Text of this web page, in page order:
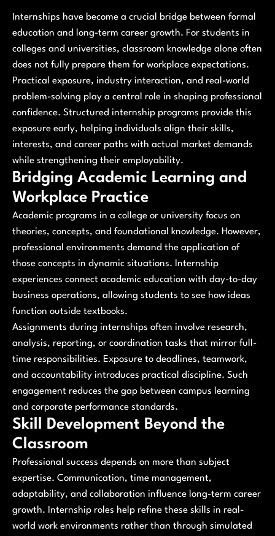
Internships have become a crucial bridge between formal
education and long-term career growth. For students in
colleges and universities, classroom knowledge alone often
does not fully prepare them for workplace expectations.
Practical exposure, industry interaction, and real-world
problem-solving play a central role in shaping professional
confidence. Structured internship programs provide this
exposure early, helping individuals align their skills,
interests, and career paths with actual market demands
while strengthening their employability.
Bridging Academic Learning and
Workplace Practice
Academic programs in a college or university focus on
theories, concepts, and foundational knowledge. However,
professional environments demand the application of
those concepts in dynamic situations. Internship
experiences connect academic education with day-to-day
business operations, allowing students to see how ideas
function outside textbooks.
Assignments during internships often involve research,
analysis, reporting, or coordination tasks that mirror full-
time responsibilities. Exposure to deadlines, teamwork,
and accountability introduces practical discipline. Such
engagement reduces the gap between campus learning
and corporate performance standards.
Skill Development Beyond the
Classroom
Professional success depends on more than subject
expertise. Communication, time management,
adaptability, and collaboration influence long-term career
growth. Internship roles help refine these skills in real-
world work environments rather than through simulated